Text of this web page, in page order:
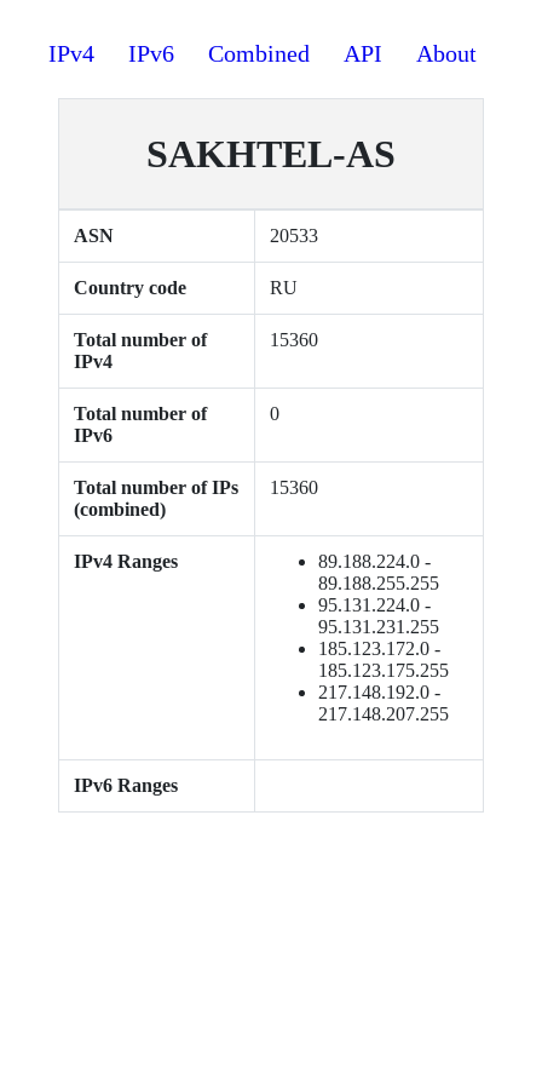
IPv4 IPv6 Combined API About
SAKHTEL-AS
ASN 20533
Country code RU
Total number of
IPv4
15360
Total number of
IPv6
0
Total number of IPs
(combined)
15360
IPv4 Ranges
89.188.224.0 -
89.188.255.255
95.131.224.0 -
95.131.231.255
185.123.172.0 -
185.123.175.255
217.148.192.0 -
217.148.207.255
IPv6 Ranges